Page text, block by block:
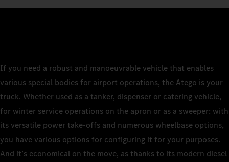
If you need a robust and manoeuvrable vehicle that enables
various special bodies for airport operations, the Atego is your
truck. Whether used as a tanker, dispenser or catering vehicle,
for winter service operations on the apron or as a sweeper: with
its versatile power take-offs and numerous wheelbase options,
you have various options for configuring it for your purposes.
And it’s economical on the move, as thanks to its modern diesel